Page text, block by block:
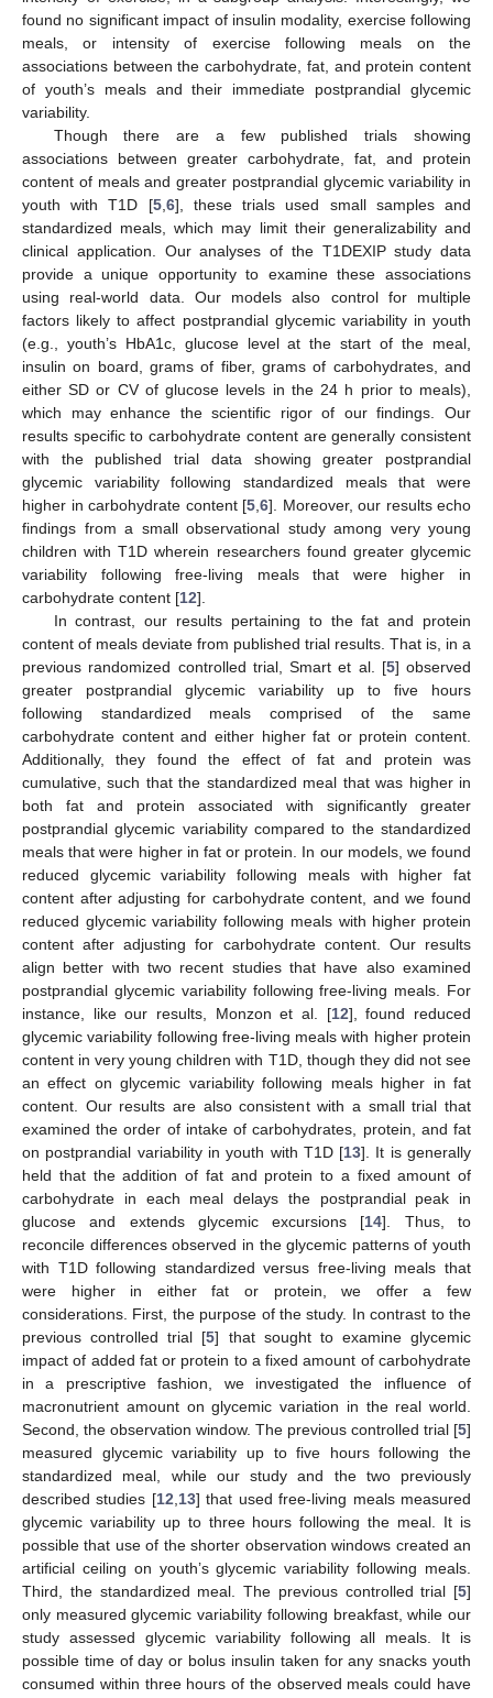
found no significant impact of insulin modality, exercise following
meals, or intensity of exercise following meals on the
associations between the carbohydrate, fat, and protein content
of youth’s meals and their immediate postprandial glycemic
variability.
Though there are a few published trials showing
associations between greater carbohydrate, fat, and protein
content of meals and greater postprandial glycemic variability in
youth with T1D [5,6], these trials used small samples and
standardized meals, which may limit their generalizability and
clinical application. Our analyses of the T1DEXIP study data
provide a unique opportunity to examine these associations
using real-world data. Our models also control for multiple
factors likely to affect postprandial glycemic variability in youth
(e.g., youth’s HbA1c, glucose level at the start of the meal,
insulin on board, grams of fiber, grams of carbohydrates, and
either SD or CV of glucose levels in the 24 h prior to meals),
which may enhance the scientific rigor of our findings. Our
results specific to carbohydrate content are generally consistent
with the published trial data showing greater postprandial
glycemic variability following standardized meals that were
higher in carbohydrate content [5,6]. Moreover, our results echo
findings from a small observational study among very young
children with T1D wherein researchers found greater glycemic
variability following free-living meals that were higher in
carbohydrate content [12].
In contrast, our results pertaining to the fat and protein
content of meals deviate from published trial results. That is, in a
previous randomized controlled trial, Smart et al. [5] observed
greater postprandial glycemic variability up to five hours
following standardized meals comprised of the same
carbohydrate content and either higher fat or protein content.
Additionally, they found the effect of fat and protein was
cumulative, such that the standardized meal that was higher in
both fat and protein associated with significantly greater
postprandial glycemic variability compared to the standardized
meals that were higher in fat or protein. In our models, we found
reduced glycemic variability following meals with higher fat
content after adjusting for carbohydrate content, and we found
reduced glycemic variability following meals with higher protein
content after adjusting for carbohydrate content. Our results
align better with two recent studies that have also examined
postprandial glycemic variability following free-living meals. For
instance, like our results, Monzon et al. [12], found reduced
glycemic variability following free-living meals with higher protein
content in very young children with T1D, though they did not see
an effect on glycemic variability following meals higher in fat
content. Our results are also consistent with a small trial that
examined the order of intake of carbohydrates, protein, and fat
on postprandial variability in youth with T1D [13]. It is generally
held that the addition of fat and protein to a fixed amount of
carbohydrate in each meal delays the postprandial peak in
glucose and extends glycemic excursions [14]. Thus, to
reconcile differences observed in the glycemic patterns of youth
with T1D following standardized versus free-living meals that
were higher in either fat or protein, we offer a few
considerations. First, the purpose of the study. In contrast to the
previous controlled trial [5] that sought to examine glycemic
impact of added fat or protein to a fixed amount of carbohydrate
in a prescriptive fashion, we investigated the influence of
macronutrient amount on glycemic variation in the real world.
Second, the observation window. The previous controlled trial [5]
measured glycemic variability up to five hours following the
standardized meal, while our study and the two previously
described studies [12,13] that used free-living meals measured
glycemic variability up to three hours following the meal. It is
possible that use of the shorter observation windows created an
artificial ceiling on youth’s glycemic variability following meals.
Third, the standardized meal. The previous controlled trial [5]
only measured glycemic variability following breakfast, while our
study assessed glycemic variability following all meals. It is
possible time of day or bolus insulin taken for any snacks youth
consumed within three hours of the observed meals could have
13. May
14. May
15. May
16. May
17. May
18. May
19. May
20. May
21. May
23. May
24. May
25. May
26. May
27. May
28. May
29. May
30. May
31. May
2. Jun
3. Jun
4. Jun
5. Jun
6. Jun
7. Jun
8. Jun
9. Jun
10. Jun
12. Jun
13. Jun
14. Jun
15. Jun
16. Jun
17. Jun
18. Jun
19. Jun
20. Jun
22. Jun
23. Jun
24. Jun
25. Jun
26. Jun
27. Jun
28. Jun
29. Jun
30. Jun
2. Jul
3. Jul
4. Jul
5. Jul
6. Jul
7. Jul
8. Jul
9. Jul
10. Jul
12. Jul
13. Jul
14. Jul
15. Jul
16. Jul
17. Jul
18. Jul
19. Jul
20. Jul
22. Jul
23. Jul
24. Jul
25. Jul
26. Jul
27. Jul
28. Jul
29. Jul
30. Jul
1. Aug
2. Aug
3. Aug
4. Aug
5. Aug
6. Aug
7. Aug
8. Aug
9. Aug